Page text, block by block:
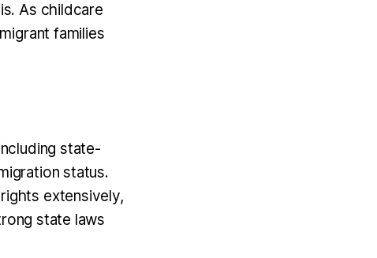
As childcare
families
state-
status.
extensively,
state laws